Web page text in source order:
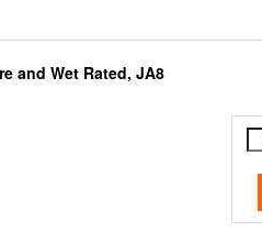
and Wet Rated, JA8